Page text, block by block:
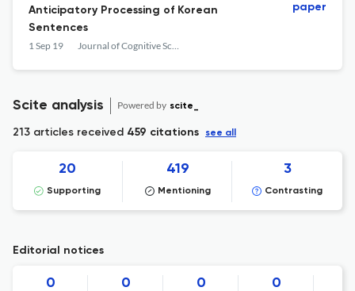
Anticipatory Processing of Korean
Sentences
1 Sep 19 Journal of Cognitive Science
paper
Scite analysis Powered by scite_
213 articles received 459 citations see all
20
Supporting
419
Mentioning
3
Contrasting
Editorial notices
0 0 0 0